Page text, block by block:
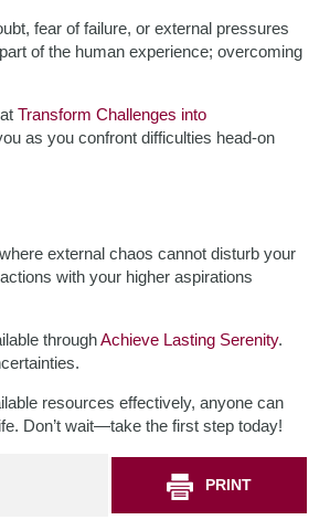
fear of failure, or external pressures
of the human experience; overcoming
Transform Challenges into
as you confront difficulties head-on
external chaos cannot disturb your
with your higher aspirations
throughAchieve Lasting Serenity.
resources effectively, anyone can
Don’t wait—take the first step today!
PRINT